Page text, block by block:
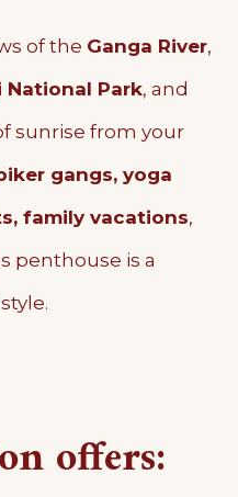
of the Ganga River,
National Park, and
sunrise from your
gangs, yoga
family vacations,
penthouse is a
offers: